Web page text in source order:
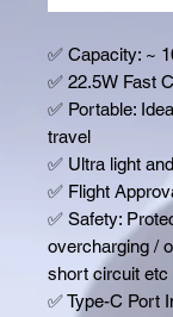
✅ Capacity: ~
✅ 22.5W Fast
✅ Portable:
travel
✅ Ultra light
✅ Flight
✅ Safety:
overcharging /
short circuit etc
✅Type-C Port